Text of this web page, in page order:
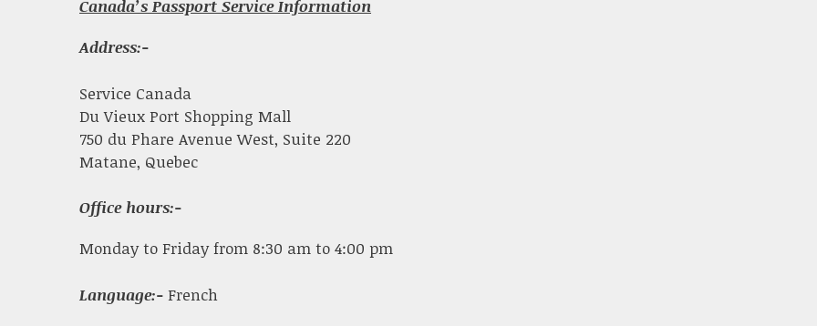
Canada’s Passport Service Information
Address:-
Service Canada
Du Vieux Port Shopping Mall
750 du Phare Avenue West, Suite 220
Matane, Quebec
Office hours:-
Monday to Friday from 8:30 am to 4:00 pm
Language:- French